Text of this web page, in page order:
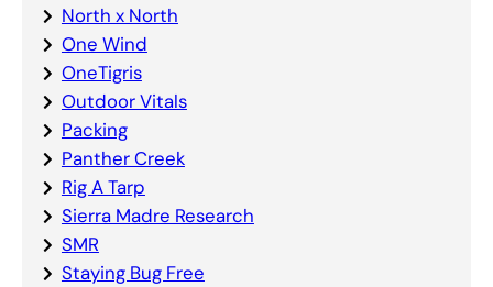
North x North
One Wind
OneTigris
Outdoor Vitals
Packing
Panther Creek
Rig A Tarp
Sierra Madre Research
SMR
Staying Bug Free